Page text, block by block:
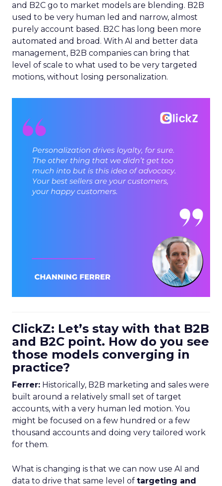
and B2C go to market models are blending. B2B
used to be very human led and narrow, almost
purely account based. B2C has long been more
automated and broad. With AI and better data
management, B2B companies can bring that
level of scale to what used to be very targeted
motions, without losing personalization.
ClickZ: Let’s stay with that B2B
and B2C point. How do you see
those models converging in
practice?
Ferrer: Historically, B2B marketing and sales were
built around a relatively small set of target
accounts, with a very human led motion. You
might be focused on a few hundred or a few
thousand accounts and doing very tailored work
for them.
What is changing is that we can now use AI and
data to drive that same level of targeting and